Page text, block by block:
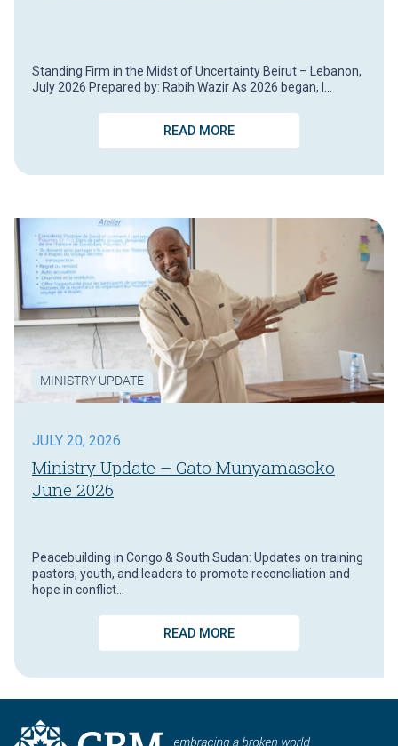
Standing Firm in the Midst of Uncertainty Beirut – Lebanon,
July 2026 Prepared by: Rabih Wazir As 2026 began, I…
READ MORE
MINISTRY UPDATE
JULY 20, 2026
Ministry Update – Gato Munyamasoko
June 2026
Peacebuilding in Congo & South Sudan: Updates on training
pastors, youth, and leaders to promote reconciliation and
hope in conflict…
READ MORE